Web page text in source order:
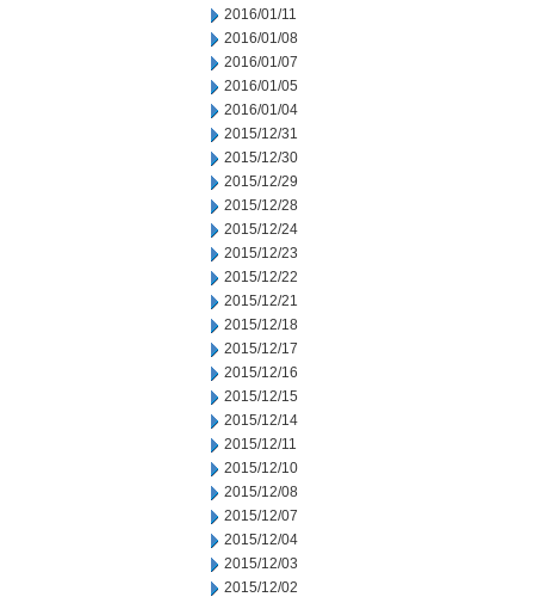
2016/01/11
2016/01/08
2016/01/07
2016/01/05
2016/01/04
2015/12/31
2015/12/30
2015/12/29
2015/12/28
2015/12/24
2015/12/23
2015/12/22
2015/12/21
2015/12/18
2015/12/17
2015/12/16
2015/12/15
2015/12/14
2015/12/11
2015/12/10
2015/12/08
2015/12/07
2015/12/04
2015/12/03
2015/12/02